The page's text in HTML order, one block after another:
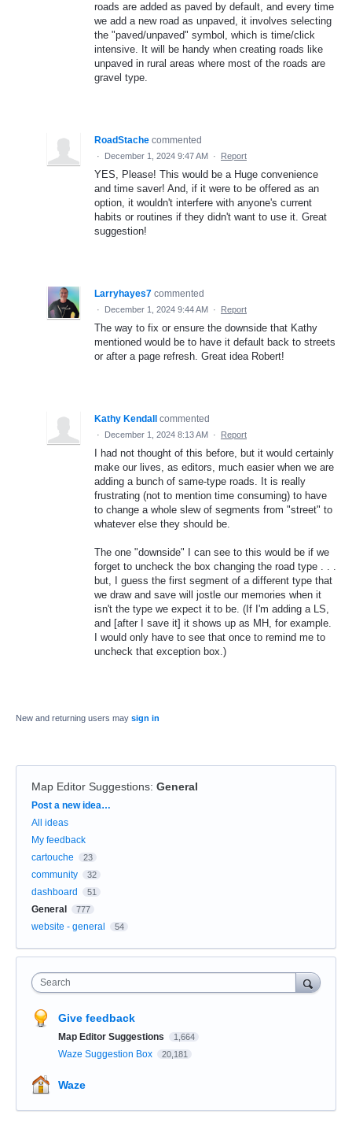
roads are added as paved by default, and every time
we add a new road as unpaved, it involves selecting
the "paved/unpaved" symbol, which is time/click
intensive. It will be handy when creating roads like
unpaved in rural areas where most of the roads are
gravel type.
RoadStache commented
· December 1, 2024 9:47 AM · Report
YES, Please! This would be a Huge convenience
and time saver! And, if it were to be offered as an
option, it wouldn't interfere with anyone's current
habits or routines if they didn't want to use it. Great
suggestion!
Larryhayes7 commented
· December 1, 2024 9:44 AM · Report
The way to fix or ensure the downside that Kathy
mentioned would be to have it default back to streets
or after a page refresh. Great idea Robert!
Kathy Kendall commented
· December 1, 2024 8:13 AM · Report
I had not thought of this before, but it would certainly
make our lives, as editors, much easier when we are
adding a bunch of same-type roads. It is really
frustrating (not to mention time consuming) to have
to change a whole slew of segments from "street" to
whatever else they should be.
The one "downside" I can see to this would be if we
forget to uncheck the box changing the road type . . .
but, I guess the first segment of a different type that
we draw and save will jostle our memories when it
isn't the type we expect it to be. (If I'm adding a LS,
and [after I save it] it shows up as MH, for example.
I would only have to see that once to remind me to
uncheck that exception box.)
New and returning users may sign in
Map Editor Suggestions: General
Categories
Post a new idea…
All ideas
My feedback
cartouche
23
community 32
dashboard 51
General 777
website - general 54
Search
Give feedback
Map Editor Suggestions 1,664
Waze Suggestion Box 20,181
Waze